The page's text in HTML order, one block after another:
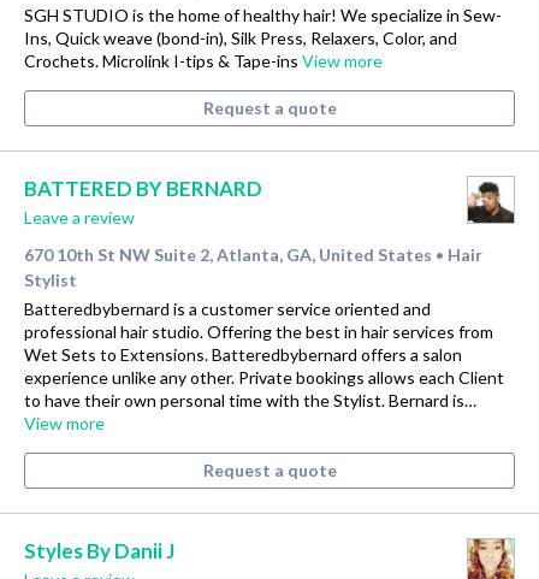
SGH STUDIO is the home of healthy hair! We specialize in Sew-
Ins, Quick weave (bond-in), Silk Press, Relaxers, Color, and
Crochets. Microlink I-tips & Tape-ins View more
Request a quote
BATTERED BY BERNARD
Leave a review
670 10th St NW Suite 2, Atlanta, GA, United States • Hair
Stylist
Batteredbybernard is a customer service oriented and
professional hair studio. Offering the best in hair services from
Wet Sets to Extensions. Batteredbybernard offers a salon
experience unlike any other. Private bookings allows each Client
to have their own personal time with the Stylist. Bernard is…
View more
Request a quote
Styles By Danii J